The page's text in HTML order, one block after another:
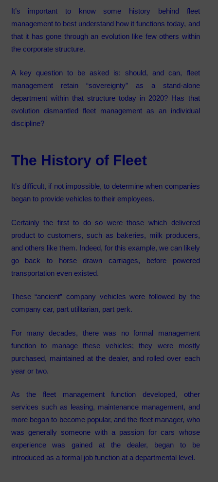
It’s important to know some history behind fleet
management to best understand how it functions today, and
that it has gone through an evolution like few others within
the corporate structure.
A key question to be asked is: should, and can, fleet
management retain “sovereignty” as a stand-alone
department within that structure today in 2020? Has that
evolution dismantled fleet management as an individual
discipline?
The History of Fleet
It’s difficult, if not impossible, to determine when companies
began to provide vehicles to their employees.
Certainly the first to do so were those which delivered
product to customers, such as bakeries, milk producers,
and others like them. Indeed, for this example, we can likely
go back to horse drawn carriages, before powered
transportation even existed.
These “ancient” company vehicles were followed by the
company car, part utilitarian, part perk.
For many decades, there was no formal management
function to manage these vehicles; they were mostly
purchased, maintained at the dealer, and rolled over each
year or two.
As the fleet management function developed, other
services such as leasing, maintenance management, and
more began to become popular, and the fleet manager, who
was generally someone with a passion for cars whose
experience was gained at the dealer, began to be
introduced as a formal job function at a departmental level.